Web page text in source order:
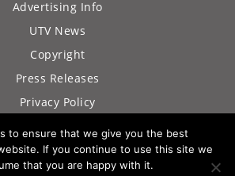
Advertising Info
UTV News
Copyright
Press Releases
Privacy Policy
California Privacy
Policy
to ensure that we give you the best
If you continue to use this site we
that you are happy with it.